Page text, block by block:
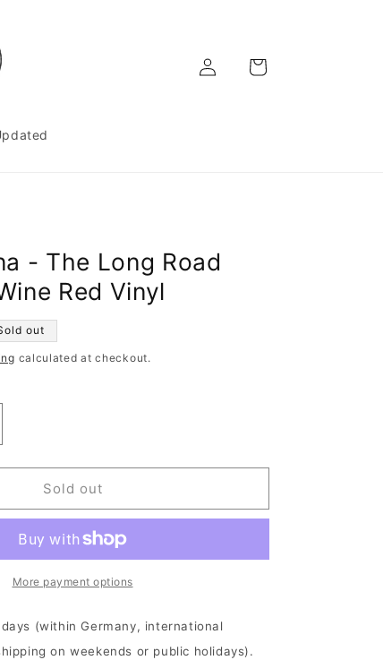
Cart
- The Long Road
Red Vinyl
out
calculated at checkout.
Sold out
More payment options
(within Germany, international
on weekends or public holidays).